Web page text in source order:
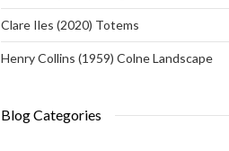
Clare Iles (2020) Totems
Henry Collins (1959) Colne Landscape
Blog Categories